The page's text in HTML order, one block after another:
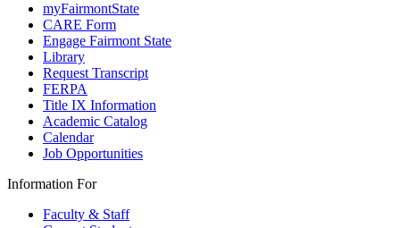
myFairmontState
CARE Form
Engage Fairmont State
Library
Request Transcript
FERPA
Title IX Information
Academic Catalog
Calendar
Job Opportunities
Information For
Faculty & Staff